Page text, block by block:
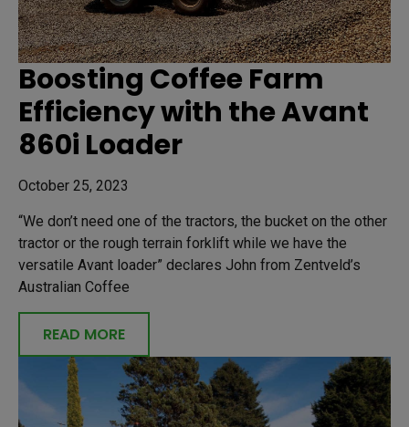
Boosting Coffee Farm
Efficiency with the Avant
860i Loader
October 25, 2023
“We don’t need one of the tractors, the bucket on the other
tractor or the rough terrain forklift while we have the
versatile Avant loader” declares John from Zentveld’s
Australian Coffee
READ MORE